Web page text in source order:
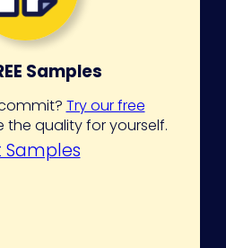
Samples
Try our free
the quality for yourself.
Samples